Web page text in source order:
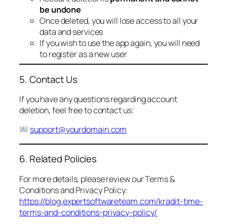
be undone
Once deleted, you will lose access to all your
data and services
If you wish to use the app again, you will need
to register as a new user
5. Contact Us
If you have any questions regarding account
deletion, feel free to contact us:
support@yourdomain.com
6. Related Policies
For more details, please review our Terms &
Conditions and Privacy Policy:
https://blog.expertsoftwareteam.com/kradit-time-
terms-and-conditions-privacy-policy/